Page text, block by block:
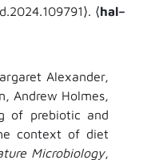
⟩. ⟨hal–
Alexander,
Andrew Holmes,
of prebiotic and
context of diet
Microbiology,